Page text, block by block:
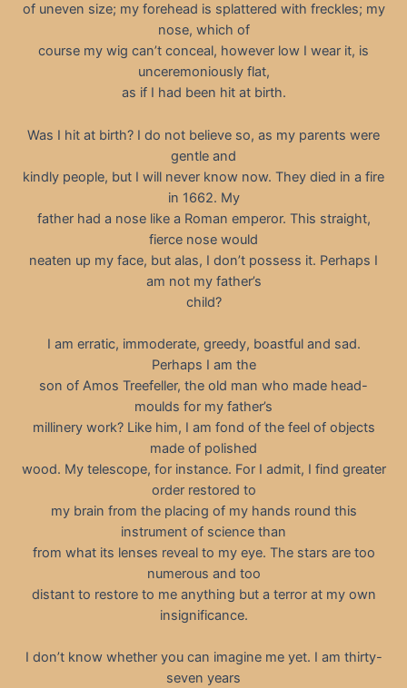
of uneven size; my forehead is splattered with freckles; my
nose, which of
course my wig can’t conceal, however low I wear it, is
unceremoniously flat,
as if I had been hit at birth.
Was I hit at birth? I do not believe so, as my parents were
gentle and
kindly people, but I will never know now. They died in a fire
in 1662. My
father had a nose like a Roman emperor. This straight,
fierce nose would
neaten up my face, but alas, I don’t possess it. Perhaps I
am not my father’s
child?
I am erratic, immoderate, greedy, boastful and sad.
Perhaps I am the
son of Amos Treefeller, the old man who made head-
moulds for my father’s
millinery work? Like him, I am fond of the feel of objects
made of polished
wood. My telescope, for instance. For I admit, I find greater
order restored to
my brain from the placing of my hands round this
instrument of science than
from what its lenses reveal to my eye. The stars are too
numerous and too
distant to restore to me anything but a terror at my own
insignificance.
I don’t know whether you can imagine me yet. I am thirty-
seven years